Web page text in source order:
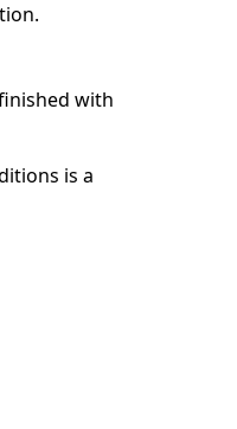
with
is a